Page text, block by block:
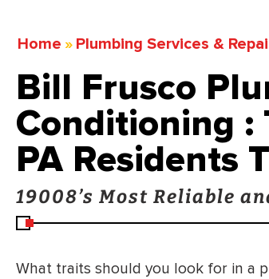
Home » Plumbing Services &
Bill Frusco
Conditioning :
PA Residents
19008’s Most Reliable
What traits should you look for in a